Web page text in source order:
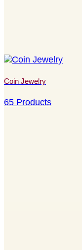
Coin Jewelry
65 Products